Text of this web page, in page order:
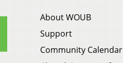
About WOUB
Support
Community Calendar